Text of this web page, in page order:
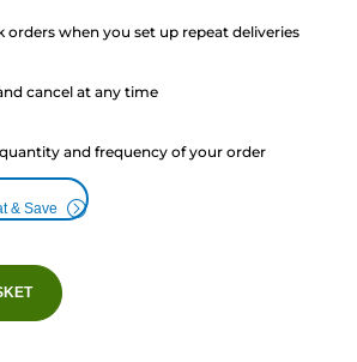
orders when you set up repeat deliveries
cancel at any time
and frequency of your order
& Save